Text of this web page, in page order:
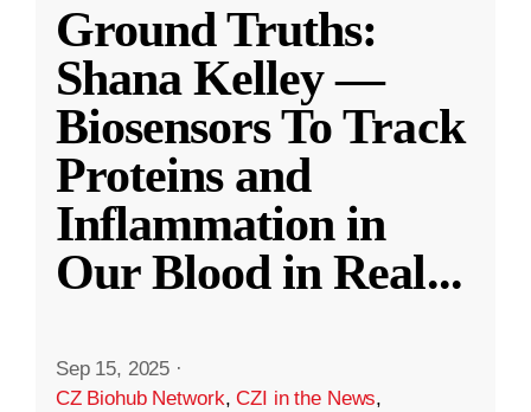
Ground Truths:
Shana Kelley —
Biosensors To Track
Proteins and
Inflammation in
Our Blood in Real...
Sep 15, 2025 ·
CZ Biohub Network,CZI in the News,